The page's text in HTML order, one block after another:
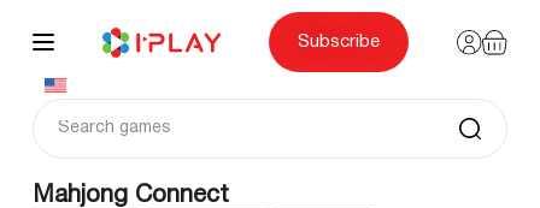
content
Subscribe
Mahjong Connect